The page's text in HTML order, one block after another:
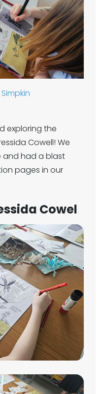
exploring the
Cowell! We
and had a blast
pages in our
Cowel